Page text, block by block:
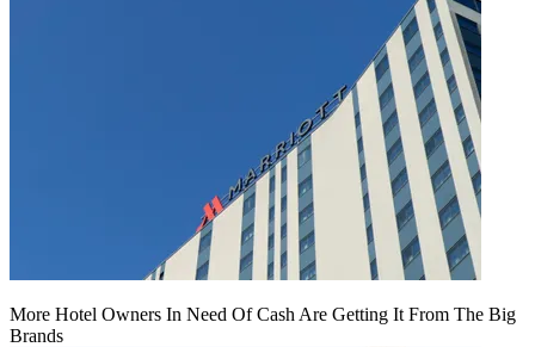
More Hotel Owners In Need Of Cash Are Getting It From The Big
Brands